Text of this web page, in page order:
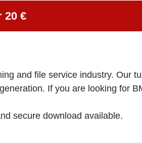
20 €
and file service industry. Our
If you are looking for
secure download available.